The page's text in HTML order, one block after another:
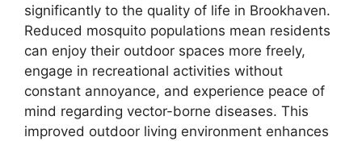
significantly to the quality of life in Brookhaven.
Reduced mosquito populations mean residents
can enjoy their outdoor spaces more freely,
engage in recreational activities without
constant annoyance, and experience peace of
mind regarding vector-borne diseases. This
improved outdoor living environment enhances